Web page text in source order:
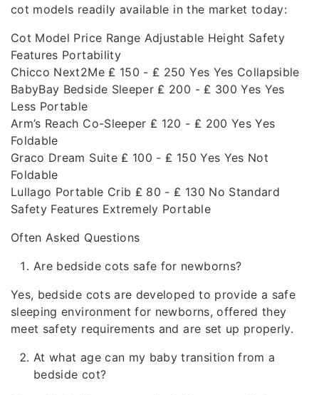
cot models readily available in the market today:
Cot Model Price Range Adjustable Height Safety
Features Portability
Chicco Next2Me ₤ 150 - ₤ 250 Yes Yes Collapsible
BabyBay Bedside Sleeper ₤ 200 - ₤ 300 Yes Yes
Less Portable
Arm’s Reach Co-Sleeper ₤ 120 - ₤ 200 Yes Yes
Foldable
Graco Dream Suite ₤ 100 - ₤ 150 Yes Yes Not
Foldable
Lullago Portable Crib ₤ 80 - ₤ 130 No Standard
Safety Features Extremely Portable
Often Asked Questions
Are bedside cots safe for newborns?
Yes, bedside cots are developed to provide a safe
sleeping environment for newborns, offered they
meet safety requirements and are set up properly.
At what age can my baby transition from a
bedside cot?